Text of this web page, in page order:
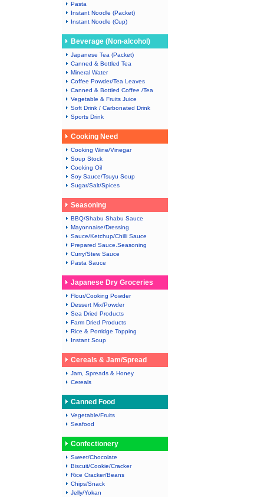
Pasta
Instant Noodle (Packet)
Instant Noodle (Cup)
Beverage (Non-alcohol)
Japanese Tea (Packet)
Canned & Bottled Tea
Mineral Water
Coffee Powder/Tea Leaves
Canned & Bottled Coffee /Tea
Vegetable & Fruits Juice
Soft Drink / Carbonated Drink
Sports Drink
Cooking Need
Cooking Wine/Vinegar
Soup Stock
Cooking Oil
Soy Sauce/Tsuyu Soup
Sugar/Salt/Spices
Seasoning
BBQ/Shabu Shabu Sauce
Mayonnaise/Dressing
Sauce/Ketchup/Chilli Sauce
Prepared Sauce.Seasoning
Curry/Stew Sauce
Pasta Sauce
Japanese Dry Groceries
Flour/Cooking Powder
Dessert Mix/Powder
Sea Dried Products
Farm Dried Products
Rice & Porridge Topping
Instant Soup
Cereals & Jam/Spread
Jam, Spreads & Honey
Cereals
Canned Food
Vegetable/Fruits
Seafood
Confectionery
Sweet/Chocolate
Biscuit/Cookie/Cracker
Rice Cracker/Beans
Chips/Snack
Jelly/Yokan